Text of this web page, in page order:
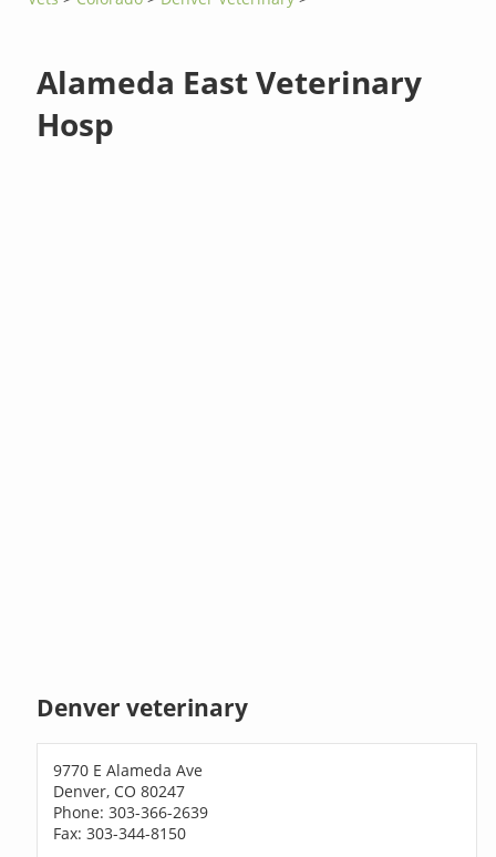
Alameda East Veterinary
Hosp
Denver veterinary
9770 E Alameda Ave
Denver, CO 80247
Phone: 303-366-2639
Fax: 303-344-8150